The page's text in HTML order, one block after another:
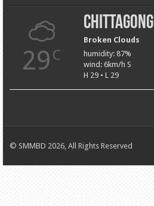
29 C
Chittagong
Broken Clouds
humidity: 87%
wind: 6km/h S
H 29 • L 29
© SMMBD 2026, All Rights Reserved